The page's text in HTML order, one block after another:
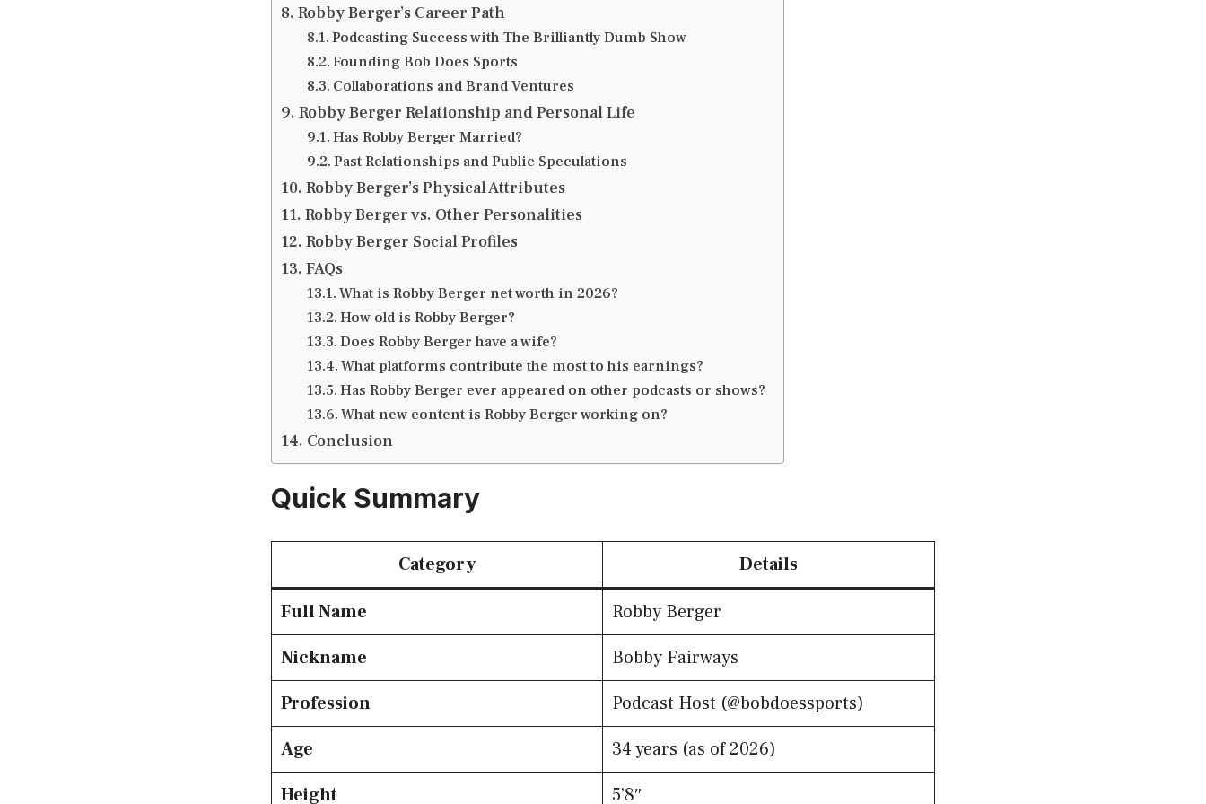
Robby Berger’s Career Path
Podcasting Success with The Brilliantly Dumb Show
Founding Bob Does Sports
Collaborations and Brand Ventures
Robby Berger Relationship and Personal Life
Has Robby Berger Married?
Past Relationships and Public Speculations
Robby Berger’s Physical Attributes
Robby Berger vs. Other Personalities
Robby Berger Social Profiles
FAQs
What is Robby Berger net worth in 2026?
How old is Robby Berger?
Does Robby Berger have a wife?
What platforms contribute the most to his earnings?
Has Robby Berger ever appeared on other podcasts or shows?
What new content is Robby Berger working on?
Conclusion
Quick Summary
Category Details
Full Name
Robby Berger
Nickname
Bobby Fairways
Profession
Podcast Host (@bobdoessports)
Age
34 years (as of 2026)
Height
5’8″